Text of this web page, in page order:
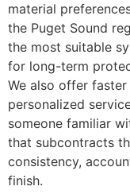
material
the Puget Sound
the most suitable
for long-term
We also offer
personalized
someone familiar
that subcontracts
consistency,
finish.